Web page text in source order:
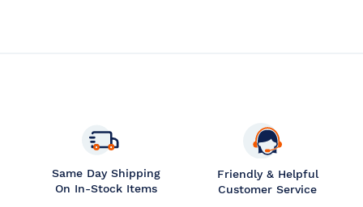
Same Day Shipping
On In-Stock Items
Friendly & Helpful
Customer Service